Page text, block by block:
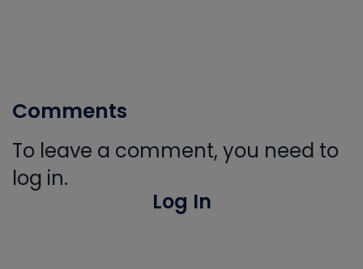
Comments
To leave a comment, you need to
log in.
Log In